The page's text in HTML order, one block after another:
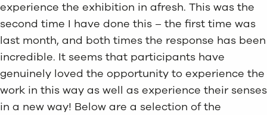
experience the exhibition in afresh. This was the
second time I have done this – the first time was
last month, and both times the response has been
incredible. It seems that participants have
genuinely loved the opportunity to experience the
work in this way as well as experience their senses
in a new way! Below are a selection of the